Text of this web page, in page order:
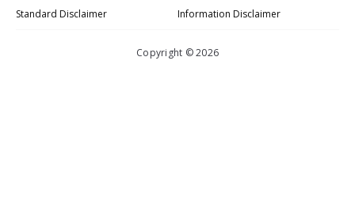
Standard Disclaimer
Information Disclaimer
Copyright © 2026